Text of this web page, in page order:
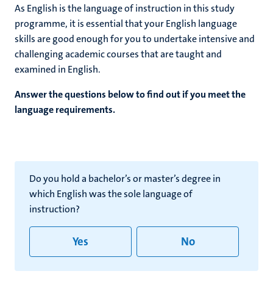
As English is the language of instruction in this study
programme, it is essential that your English language
skills are good enough for you to undertake intensive and
challenging academic courses that are taught and
examined in English.
Answer the questions below to find out if you meet the
language requirements.
Do you hold a bachelor’s or master’s degree in
which English was the sole language of
instruction?
Yes No